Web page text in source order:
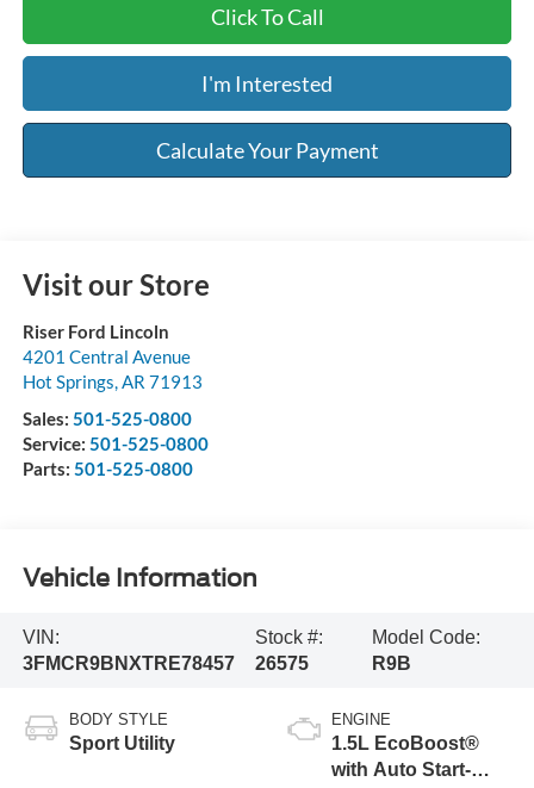
Click To Call
I'm Interested
Calculate Your Payment
Visit our Store
Riser Ford Lincoln
4201 Central Avenue
Hot Springs,AR 71913
Sales: 501-525-0800
Service: 501-525-0800
Parts: 501-525-0800
Vehicle Information
VIN:
3FMCR9BNXTRE78457
Stock #:
26575
Model Code:
R9B
BODY STYLE
Sport Utility
ENGINE
1.5L EcoBoost®
with Auto Start-